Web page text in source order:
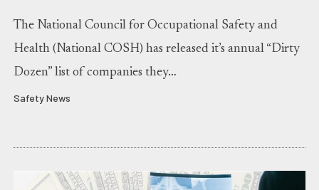
The National Council for Occupational Safety and
Health (National COSH) has released it’s annual “Dirty
Dozen” list of companies they…
Safety News